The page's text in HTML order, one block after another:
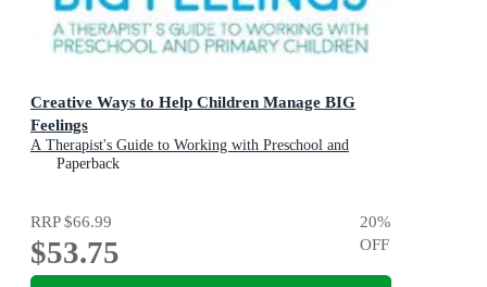
Creative Ways to Help Children Manage BIG
Feelings
A Therapist's Guide to Working with Preschool and
Primary Children
Paperback
RRP$66.99
$53.75
20%
OFF